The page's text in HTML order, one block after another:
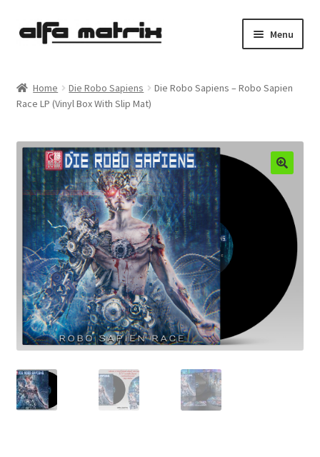
Skip
Skip
Menu
Demo Policy
Shipping costs
Terms & Conditions
Sales
Spleen+
News
Home Die Robo Sapiens
Die Robo Sapiens – Robo Sapien
Race LP (Vinyl Box With Slip Mat)